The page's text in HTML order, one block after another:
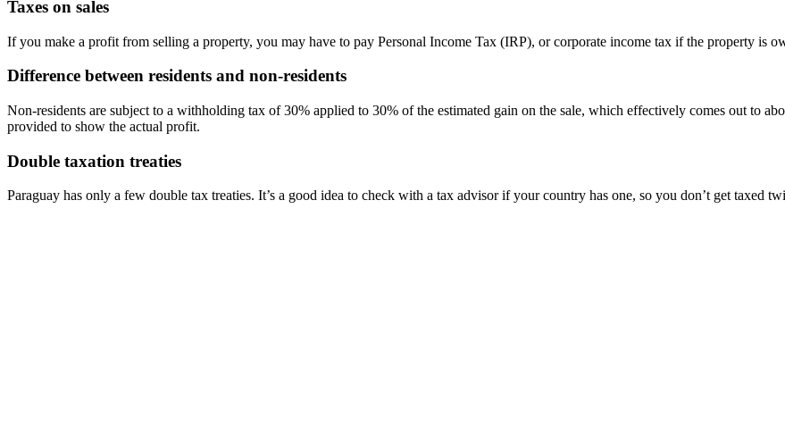
Taxes on sales
If you make a profit from selling a property, you may have to pay Personal Income Tax (IRP), or corporate income tax if the property is
Difference between residents and non-residents
Non-residents are subject to a withholding tax of 30% applied to 30% of the estimated gain on the sale, which effectively comes out to
provided to show the actual profit.
Double taxation treaties
Paraguay has only a few double tax treaties. It’s a good idea to check with a tax advisor if your country has one, so you don’t get taxed